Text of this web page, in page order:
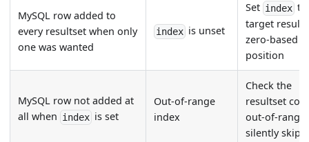
MySQL row added to
every resultset when only
one was wanted
indexis unset
Set indexto
target
zero-based
position
MySQL row not added at
all when indexis set
Out-of-range
index
Check the
resultset
out-of-range
silently skips